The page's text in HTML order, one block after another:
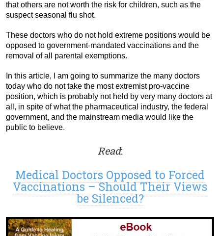
that others are not worth the risk for children, such as the
suspect seasonal flu shot.
These doctors who do not hold extreme positions would be
opposed to government-mandated vaccinations and the
removal of all parental exemptions.
In this article, I am going to summarize the many doctors
today who do not take the most extremist pro-vaccine
position, which is probably not held by very many doctors at
all, in spite of what the pharmaceutical industry, the federal
government, and the mainstream media would like the
public to believe.
Read:
Medical Doctors Opposed to Forced
Vaccinations – Should Their Views
be Silenced?